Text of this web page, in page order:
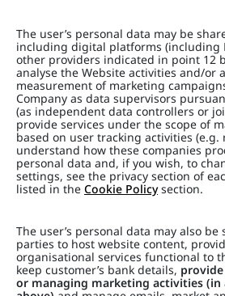
The user’s personal data may be
including digital platforms (including
other providers indicated in point 12
analyse the Website activities and/or
measurement of marketing
Company as data supervisors
(as independent data controllers or
provide services under the scope of
based on user tracking activities (e.g.
understand how these companies
personal data and, if you wish, to
settings, see the privacy section of
listed in the Cookie Policysection.
The user’s personal data may also
parties to host website content,
organisational services functional to
keep customer’s bank details,
or managing marketing activities